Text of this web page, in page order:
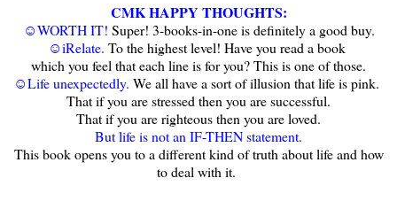
CMK HAPPY THOUGHTS:
☺WORTH IT! Super! 3-books-in-one is definitely a good buy.
☺iRelate. To the highest level! Have you read a book
which you feel that each line is for you? This is one of those.
☺Life unexpectedly. We all have a sort of illusion that life is pink.
That if you are stressed then you are successful.
That if you are righteous then you are loved.
But life is not an IF-THEN statement.
This book opens you to a different kind of truth about life and how
to deal with it.